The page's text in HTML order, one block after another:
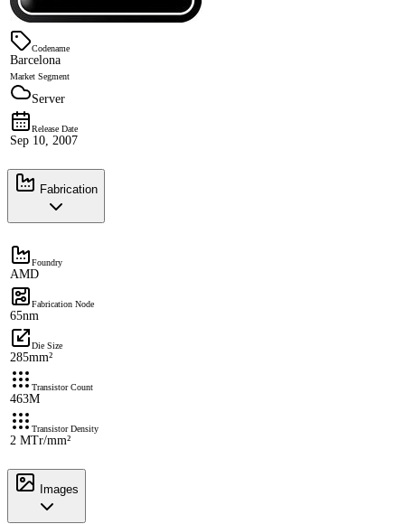
Codename
Barcelona
Market Segment
Server
Release Date
Sep 10, 2007
Fabrication
Foundry
AMD
Fabrication Node
65nm
Die Size
285mm²
Transistor Count
463M
Transistor Density
2 MTr/mm²
Images